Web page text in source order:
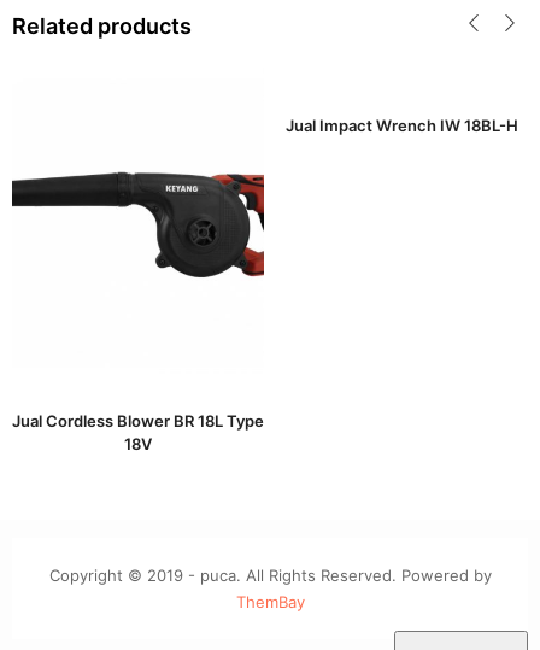
Related products
Jual Cordless Blower BR 18L Type
18V
Jual Impact Wrench IW 18BL-H
Copyright © 2019 - puca. All Rights Reserved. Powered by
ThemBay